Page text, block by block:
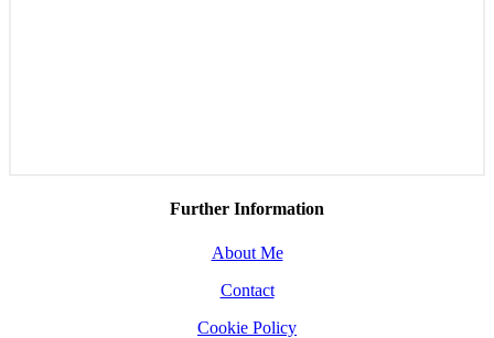
Further Information
About Me
Contact
Cookie Policy